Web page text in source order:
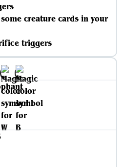
creature cards in your
triggers